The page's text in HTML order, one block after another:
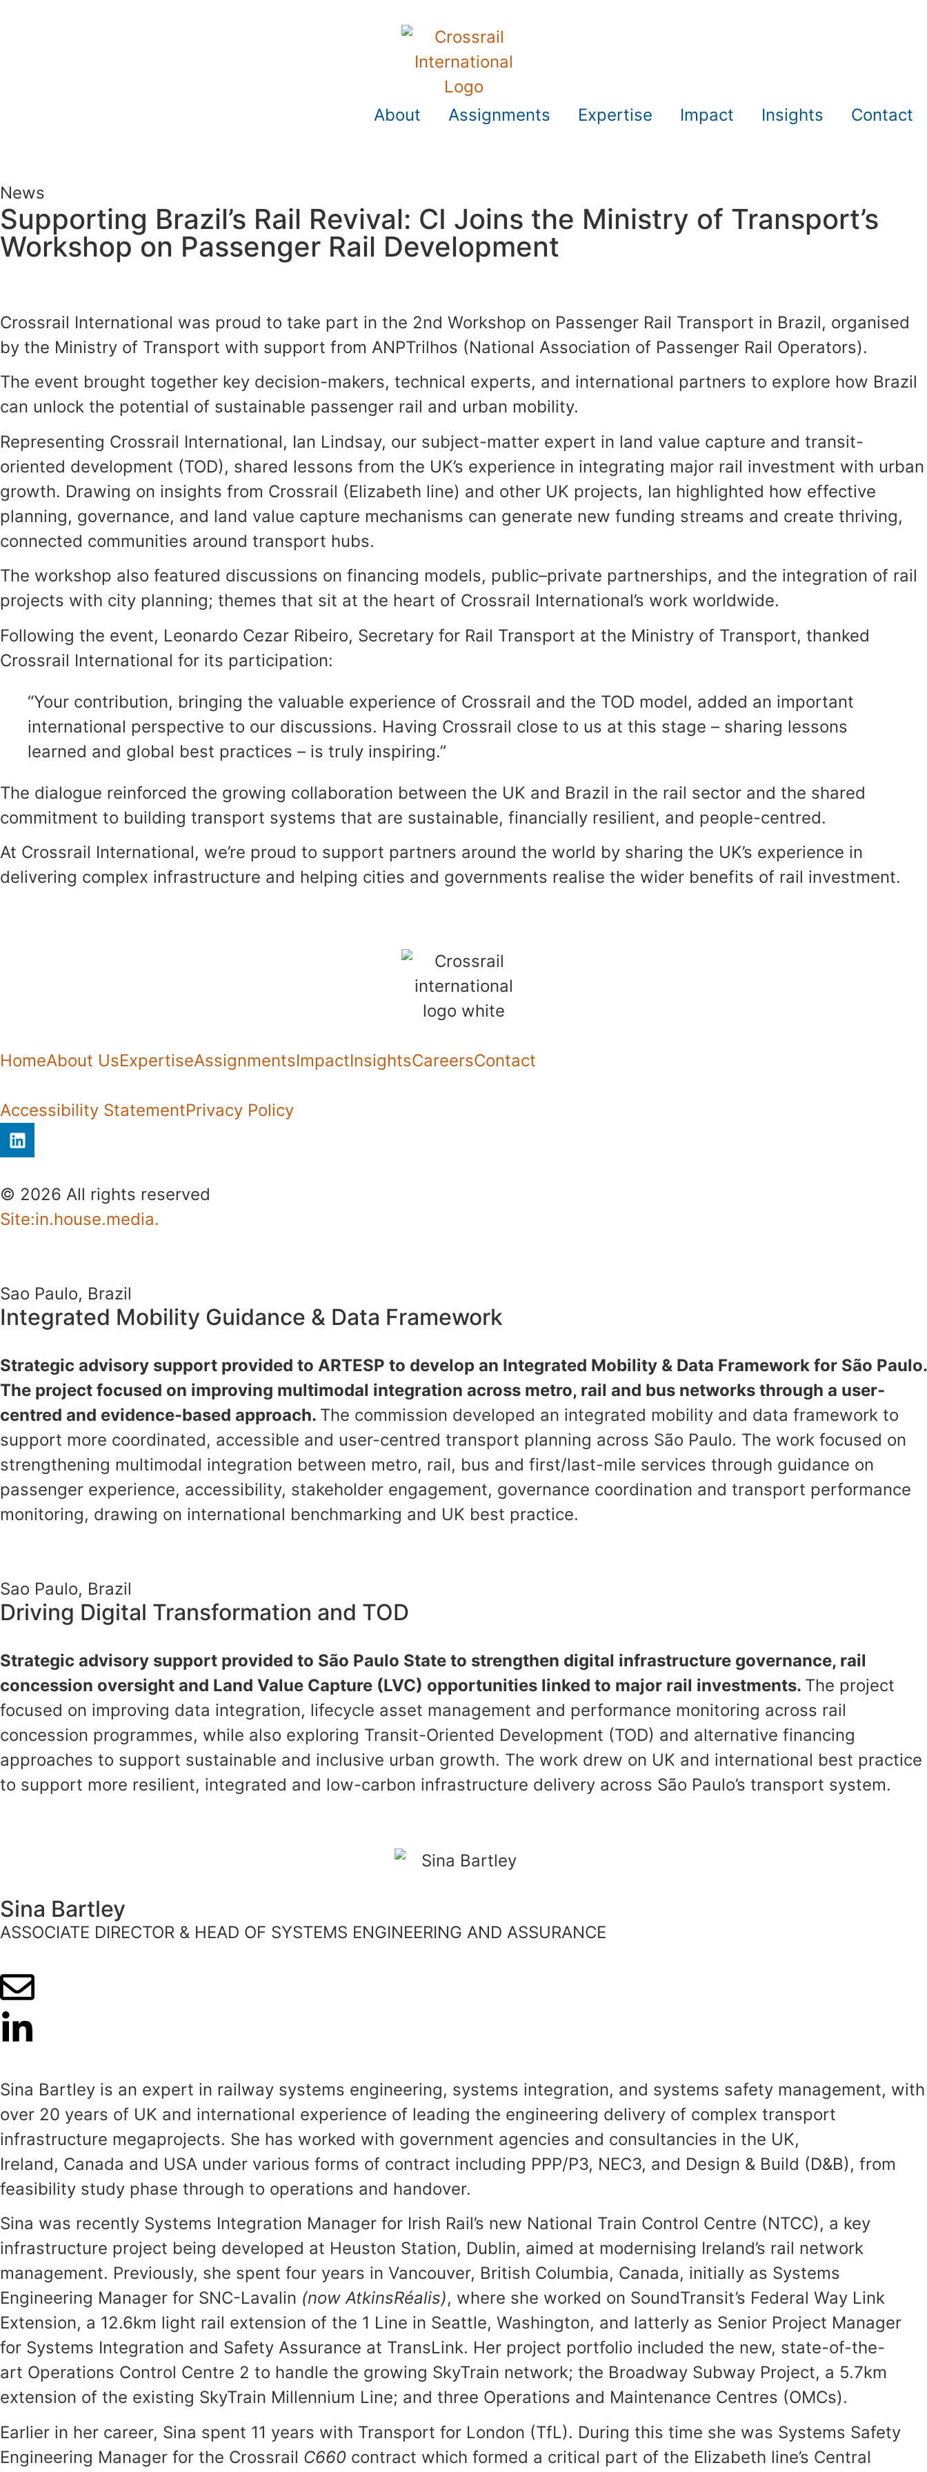
About Assignments Expertise Impact Insights Contact
News
Supporting Brazil’s Rail Revival: CI Joins the Ministry of Transport’s
Workshop on Passenger Rail Development
Crossrail International was proud to take part in the 2nd Workshop on Passenger Rail Transport in Brazil, organised
by the Ministry of Transport with support from ANPTrilhos (National Association of Passenger Rail Operators).
The event brought together key decision-makers, technical experts, and international partners to explore how Brazil
can unlock the potential of sustainable passenger rail and urban mobility.
Representing Crossrail International, Ian Lindsay, our subject-matter expert in land value capture and transit-
oriented development (TOD), shared lessons from the UK’s experience in integrating major rail investment with urban
growth. Drawing on insights from Crossrail (Elizabeth line) and other UK projects, Ian highlighted how effective
planning, governance, and land value capture mechanisms can generate new funding streams and create thriving,
connected communities around transport hubs.
The workshop also featured discussions on financing models, public–private partnerships, and the integration of rail
projects with city planning; themes that sit at the heart of Crossrail International’s work worldwide.
Following the event, Leonardo Cezar Ribeiro, Secretary for Rail Transport at the Ministry of Transport, thanked
Crossrail International for its participation:
“Your contribution, bringing the valuable experience of Crossrail and the TOD model, added an important
international perspective to our discussions. Having Crossrail close to us at this stage – sharing lessons
learned and global best practices – is truly inspiring.”
The dialogue reinforced the growing collaboration between the UK and Brazil in the rail sector and the shared
commitment to building transport systems that are sustainable, financially resilient, and people-centred.
At Crossrail International, we’re proud to support partners around the world by sharing the UK’s experience in
delivering complex infrastructure and helping cities and governments realise the wider benefits of rail investment.
HomeAbout UsExpertiseAssignmentsImpactInsightsCareersContact
Accessibility StatementPrivacy Policy
© 2026 All rights reserved​
Site:in.house.media.
Sao Paulo, Brazil
Integrated Mobility Guidance & Data Framework
Strategic advisory support provided to ARTESP to develop an Integrated Mobility & Data Framework for São Paulo.
The project focused on improving multimodal integration across metro, rail and bus networks through a user-
centred and evidence-based approach. The commission developed an integrated mobility and data framework to
support more coordinated, accessible and user-centred transport planning across São Paulo. The work focused on
strengthening multimodal integration between metro, rail, bus and first/last-mile services through guidance on
passenger experience, accessibility, stakeholder engagement, governance coordination and transport performance
monitoring, drawing on international benchmarking and UK best practice.
Sao Paulo, Brazil
Driving Digital Transformation and TOD
Strategic advisory support provided to São Paulo State to strengthen digital infrastructure governance, rail
concession oversight and Land Value Capture (LVC) opportunities linked to major rail investments. The project
focused on improving data integration, lifecycle asset management and performance monitoring across rail
concession programmes, while also exploring Transit-Oriented Development (TOD) and alternative financing
approaches to support sustainable and inclusive urban growth. The work drew on UK and international best practice
to support more resilient, integrated and low-carbon infrastructure delivery across São Paulo’s transport system.
Sina Bartley
ASSOCIATE DIRECTOR & HEAD OF SYSTEMS ENGINEERING AND ASSURANCE
Sina Bartley is an expert in railway systems engineering, systems integration, and systems safety management, with
over 20 years of UK and international experience of leading the engineering delivery of complex transport
infrastructure megaprojects. She has worked with government agencies and consultancies in the UK,
Ireland, Canada and USA under various forms of contract including PPP/P3, NEC3, and Design & Build (D&B), from
feasibility study phase through to operations and handover.
Sina was recently Systems Integration Manager for Irish Rail’s new National Train Control Centre (NTCC), a key
infrastructure project being developed at Heuston Station, Dublin, aimed at modernising Ireland’s rail network
management. Previously, she spent four years in Vancouver, British Columbia, Canada, initially as Systems
Engineering Manager for SNC-Lavalin (nowAtkinsRéalis), where she worked on SoundTransit’s Federal Way Link
Extension, a 12.6km light rail extension of the 1 Line in Seattle, Washington, and latterly as Senior Project Manager
for Systems Integration and Safety Assurance at TransLink. Her project portfolio included the new, state-of-the-
art Operations Control Centre 2 to handle the growing SkyTrain network; the Broadway Subway Project, a 5.7km
extension of the existing SkyTrain Millennium Line; and three Operations and Maintenance Centres (OMCs).
Earlier in her career, Sina spent 11 years with Transport for London (TfL). During this time she was Systems Safety
Engineering Manager for the Crossrail C660 contract which formed a critical part of the Elizabeth line’s Central